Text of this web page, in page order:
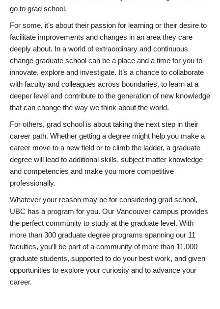
go to grad school.
For some, it’s about their passion for learning or their desire to
facilitate improvements and changes in an area they care
deeply about. In a world of extraordinary and continuous
change graduate school can be a place and a time for you to
innovate, explore and investigate. It’s a chance to collaborate
with faculty and colleagues across boundaries, to learn at a
deeper level and contribute to the generation of new knowledge
that can change the way we think about the world.
For others, grad school is about taking the next step in their
career path. Whether getting a degree might help you make a
career move to a new field or to climb the ladder, a graduate
degree will lead to additional skills, subject matter knowledge
and competencies and make you more competitive
professionally.
Whatever your reason may be for considering grad school,
UBC has a program for you. Our Vancouver campus provides
the perfect community to study at the graduate level. With
more than 300 graduate degree programs spanning our 11
faculties, you’ll be part of a community of more than 11,000
graduate students, supported to do your best work, and given
opportunities to explore your curiosity and to advance your
career.